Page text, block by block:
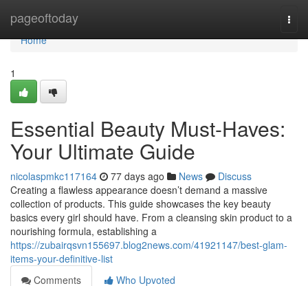
pageoftoday
Home
Home
1
Essential Beauty Must-Haves:
Your Ultimate Guide
nicolaspmkc117164 77 days ago News
Discuss
Creating a flawless appearance doesn’t demand a massive
collection of products. This guide showcases the key beauty
basics every girl should have. From a cleansing skin product to a
nourishing formula, establishing a
https://zubairqsvn155697.blog2news.com/41921147/best-glam-
items-your-definitive-list
Comments
Who Upvoted